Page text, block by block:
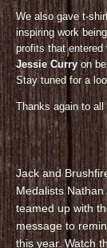
We also gave t-
inspiring work
profits that
Jessie Curry on
Stay tuned for a
Thanks again to all
Jack and
Medalists
teamed up with
message to
this year. Watch